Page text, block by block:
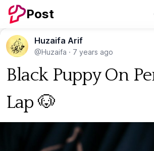
Post
Huzaifa Arif
@Huzaifa · 7 years ago
Black Puppy On
Lap 🐶